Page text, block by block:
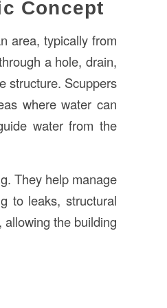
Concept
area, typically from
a hole, drain,
structure. Scuppers
where water can
water from the
They help manage
to leaks, structural
allowing the building